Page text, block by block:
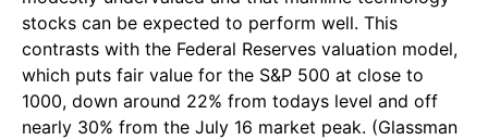
stocks can be expected to perform well. This
contrasts with the Federal Reserves valuation model,
which puts fair value for the S&P 500 at close to
1000, down around 22% from todays level and off
nearly 30% from the July 16 market peak. (Glassman